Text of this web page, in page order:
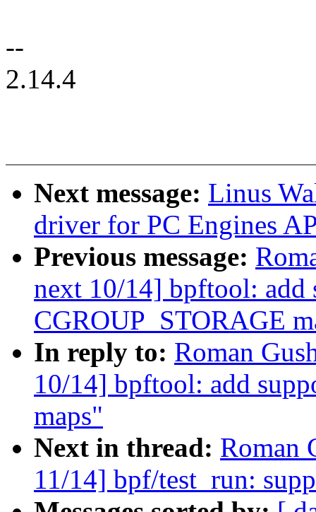
--
2.14.4
Next message: Linus
driver for PC Engines
Previous message:
next 10/14] bpftool: add
CGROUP_STORAGE
In reply to: Roman
10/14] bpftool: add
maps"
Next in thread: Roman
11/14] bpf/test_run: